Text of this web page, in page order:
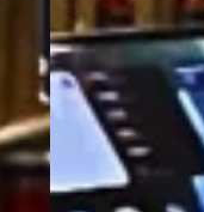
A Pub
"Queen
food, bold